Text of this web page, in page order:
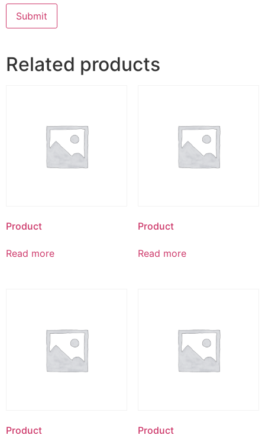
Related products
Product
Read more
Product
Read more
Product Product